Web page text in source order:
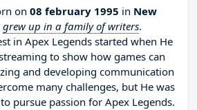
on 08 february 1995 in New
grew up in a family of writers.
in Apex Legends started when He
to show how games can
and developing communication
many challenges, but He was
pursue passion for Apex Legends.